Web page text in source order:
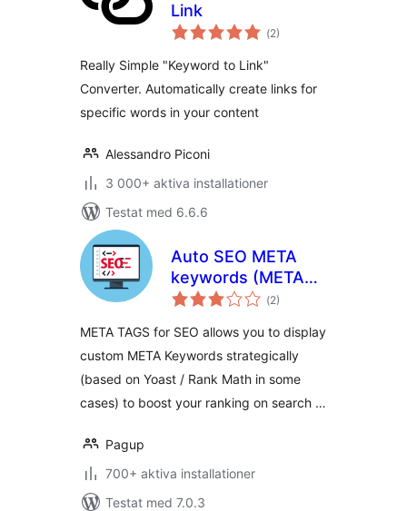
Link
(Totalt
antal
2)
Really Simple "Keyword to Link"
Converter. Automatically create links for
specific words in your content
Alessandro Piconi
3 000+ aktiva installationer
Testat med 6.6.6
Auto SEO META
keywords (META
tags keywords)
WooCommerce
(Totalt
antal
2)
META TAGS for SEO allows you to display
custom META Keywords strategically
(based on Yoast / Rank Math in some
cases) to boost your ranking on search …
Pagup
700+ aktiva installationer
Testat med 7.0.3